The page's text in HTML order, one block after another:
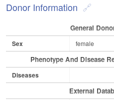
Donor Information
General
Sex female
Phenotype And Disease
Diseases
External